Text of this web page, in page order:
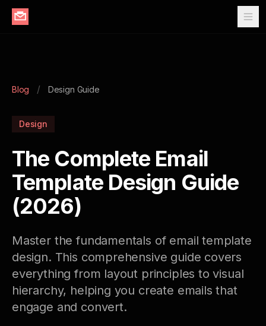
Blog / Design Guide
Design
The Complete Email
Template Design Guide
(2026)
Master the fundamentals of email template
design. This comprehensive guide covers
everything from layout principles to visual
hierarchy, helping you create emails that
engage and convert.